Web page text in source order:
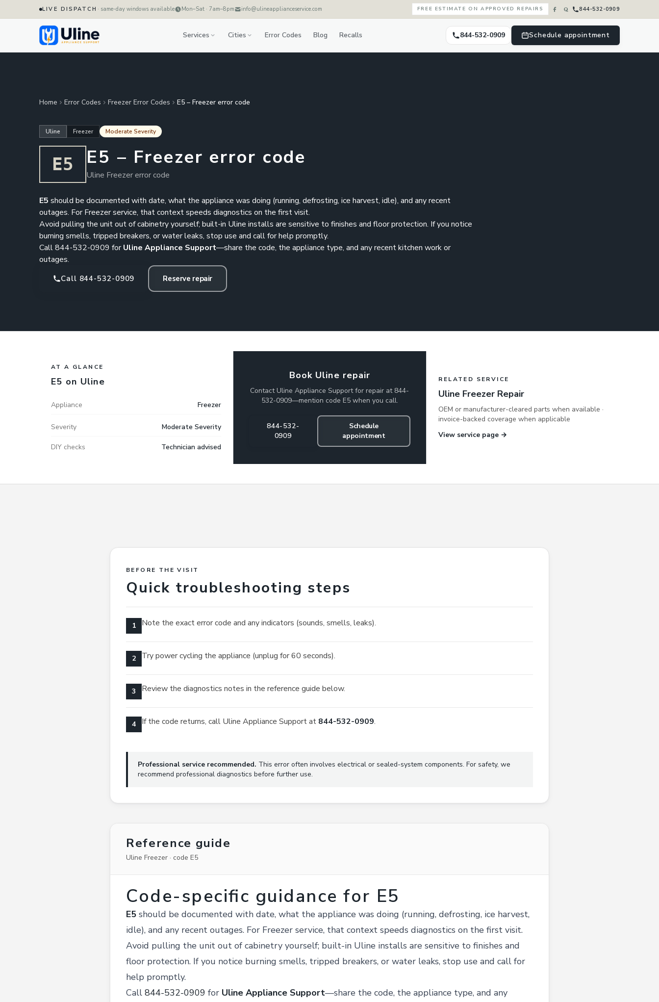
LIVE DISPATCH · same-day windows available Mon–Sat · 7am–8pm info@ulineapplianceservice.com FREE ESTIMATE ON APPROVED REPAIRS 844-532-0909
Services Cities Error Codes Blog Recalls 844-532-0909 Schedule appointment
Home Error Codes Freezer Error Codes E5 – Freezer error code
Uline Freezer Moderate Severity
E5 E5 – Freezer error code
Uline Freezer error code
E5 should be documented with date, what the appliance was doing (running, defrosting, ice harvest, idle), and any recent
outages. For Freezer service, that context speeds diagnostics on the first visit.
Avoid pulling the unit out of cabinetry yourself; built-in Uline installs are sensitive to finishes and floor protection. If you notice
burning smells, tripped breakers, or water leaks, stop use and call for help promptly.
Call844-532-0909 forUline Appliance Support—share the code, the appliance type, and any recent kitchen work or
outages.
Call 844-532-0909 Reserve repair
AT A GLANCE
E5 on Uline
Appliance Freezer
Severity Moderate Severity
DIY checks Technician advised
Book Uline repair
Contact Uline Appliance Support for repair at 844-
532-0909—mention code E5 when you call.
844-532-
0909
Schedule
appointment
RELATED SERVICE
Uline Freezer Repair
OEM or manufacturer-cleared parts when available ·
invoice-backed coverage when applicable
View service page →
BEFORE THE VISIT
Quick troubleshooting steps
1 Note the exact error code and any indicators (sounds, smells, leaks).
2 Try power cycling the appliance (unplug for 60 seconds).
3 Review the diagnostics notes in the reference guide below.
4 If the code returns, call Uline Appliance Support at 844-532-0909.
Professional service recommended. This error often involves electrical or sealed-system components. For safety, we
recommend professional diagnostics before further use.
Reference guide
Uline Freezer · code E5
Code-specific guidance for E5
E5 should be documented with date, what the appliance was doing (running, defrosting, ice harvest,
idle), and any recent outages. For Freezer service, that context speeds diagnostics on the first visit.
Avoid pulling the unit out of cabinetry yourself; built-in Uline installs are sensitive to finishes and
floor protection. If you notice burning smells, tripped breakers, or water leaks, stop use and call for
help promptly.
Call 844-532-0909 for Uline Appliance Support—share the code, the appliance type, and any